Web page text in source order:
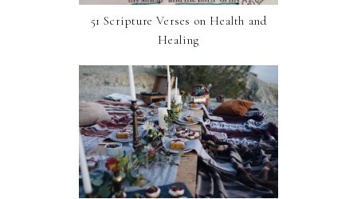
51 Scripture Verses on Health and
Healing